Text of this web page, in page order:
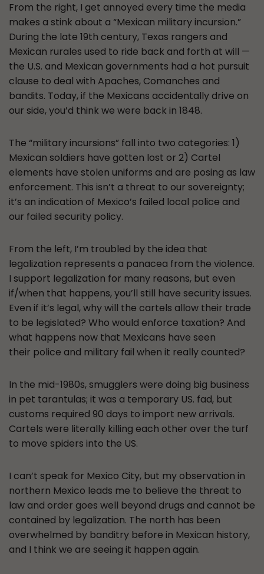
From the right, I get annoyed every time the media
makes a stink about a “Mexican military incursion.”
During the late 19th century, Texas rangers and
Mexican rurales used to ride back and forth at will —
the U.S. and Mexican governments had a hot pursuit
clause to deal with Apaches, Comanches and
bandits. Today, if the Mexicans accidentally drive on
our side, you’d think we were back in 1848.
The “military incursions” fall into two categories: 1)
Mexican soldiers have gotten lost or 2) Cartel
elements have stolen uniforms and are posing as law
enforcement. This isn’t a threat to our sovereignty;
it’s an indication of Mexico’s failed local police and
our failed security policy.
From the left, I’m troubled by the idea that
legalization represents a panacea from the violence.
I support legalization for many reasons, but even
if/when that happens, you’ll still have security issues.
Even if it’s legal, why will the cartels allow their trade
to be legislated? Who would enforce taxation? And
what happens now that Mexicans have seen
their police and military fail when it really counted?
In the mid-1980s, smugglers were doing big business
in pet tarantulas; it was a temporary US. fad, but
customs required 90 days to import new arrivals.
Cartels were literally killing each other over the turf
to move spiders into the US.
I can’t speak for Mexico City, but my observation in
northern Mexico leads me to believe the threat to
law and order goes well beyond drugs and cannot be
contained by legalization. The north has been
overwhelmed by banditry before in Mexican history,
and I think we are seeing it happen again.